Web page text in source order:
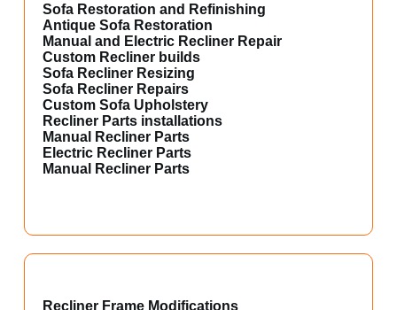
Sofa Restoration and Refinishing
Antique Sofa Restoration
Manual and Electric Recliner Repair
Custom Recliner builds
Sofa Recliner Resizing
Sofa Recliner Repairs
Custom Sofa Upholstery
Recliner Parts installations
Manual Recliner Parts
Electric Recliner Parts
Manual Recliner Parts
Recliner Frame Modifications